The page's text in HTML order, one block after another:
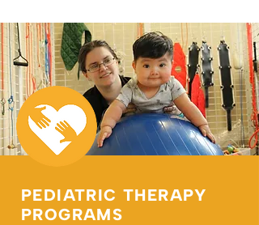
PEDIATRIC THERAPY
PROGRAMS